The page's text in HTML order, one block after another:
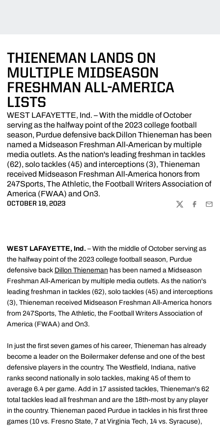
THIENEMAN LANDS ON
MULTIPLE MIDSEASON
FRESHMAN ALL-AMERICA
LISTS
WEST LAFAYETTE, Ind. – With the middle of October
serving as the halfway point of the 2023 college football
season, Purdue defensive back Dillon Thieneman has been
named a Midseason Freshman All-American by multiple
media outlets. As the nation's leading freshman in tackles
(62), solo tackles (45) and interceptions (3), Thieneman
received Midseason Freshman All-America honors from
247Sports, The Athletic, the Football Writers Association of
America (FWAA) and On3.
OCTOBER 19, 2023
TWITTER
WEST LAFAYETTE, Ind. – With the middle of October serving as
the halfway point of the 2023 college football season, Purdue
defensive back Dillon Thieneman has been named a Midseason
Freshman All-American by multiple media outlets. As the nation's
leading freshman in tackles (62), solo tackles (45) and interceptions
(3), Thieneman received Midseason Freshman All-America honors
from 247Sports, The Athletic, the Football Writers Association of
America (FWAA) and On3.
In just the first seven games of his career, Thieneman has already
become a leader on the Boilermaker defense and one of the best
defensive players in the country. The Westfield, Indiana, native
ranks second nationally in solo tackles, making 45 of them to
average 6.4 per game. Add in 17 assisted tackles, Thieneman's 62
total tackles lead all freshman and are the 18th-most by any player
in the country. Thieneman paced Purdue in tackles in his first three
games (10 vs. Fresno State, 7 at Virginia Tech, 14 vs. Syracuse),